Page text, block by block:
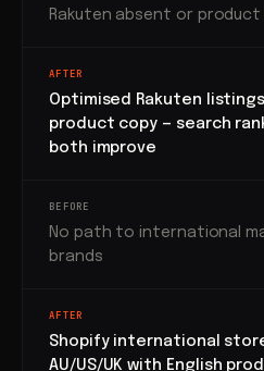
Rakuten absent or
AFTER
Optimised Rakuten
product copy — search
both improve
BEFORE
No path to international
brands
AFTER
Shopify international
AU/US/UK with English